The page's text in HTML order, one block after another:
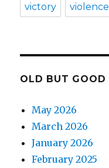
victory violence
OLD BUT GOOD
May 2026
March 2026
January 2026
February 2025